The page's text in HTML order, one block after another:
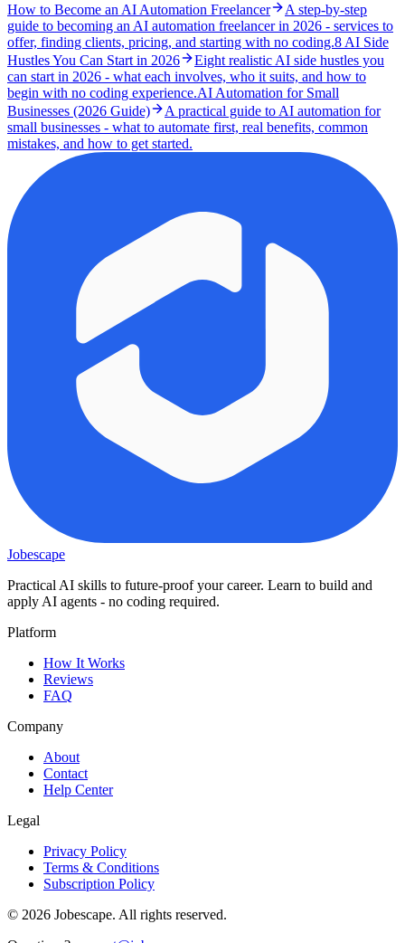
How to Become an AI Automation Freelancer
A step-by-step
guide to becoming an AI automation freelancer in 2026 - services to
offer, finding clients, pricing, and starting with no coding.8 AI Side
Hustles You Can Start in 2026
Eight realistic AI side hustles you
can start in 2026 - what each involves, who it suits, and how to
begin with no coding experience.AI Automation for Small
Businesses (2026 Guide)
A practical guide to AI automation for
small businesses - what to automate first, real benefits, common
mistakes, and how to get started.
Jobescape
Practical AI skills to future-proof your career. Learn to build and
apply AI agents - no coding required.
Platform
How It Works
Reviews
FAQ
Company
About
Contact
Help Center
Legal
Privacy Policy
Terms & Conditions
Subscription Policy
© 2026 Jobescape. All rights reserved.